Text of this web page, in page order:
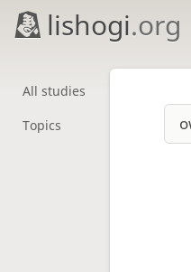
lishogi.org
All studies
Topics